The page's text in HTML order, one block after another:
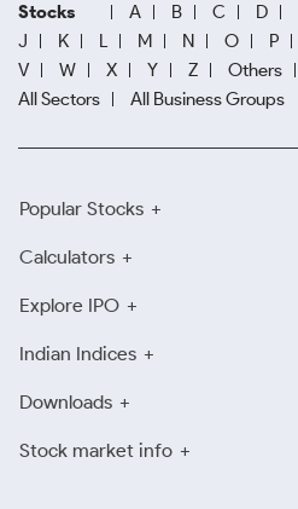
Stocks A B C D
J
K L M N O P
V
W X Y Z Others
All Sectors
All Business Groups
Popular Stocks
Calculators
Explore IPO
Indian Indices
Downloads
Stock market info